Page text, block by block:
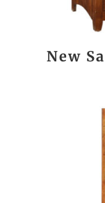
New